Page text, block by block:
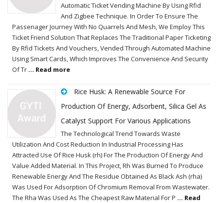
Automatic Ticket Vending Machine By Using Rfid
And Zigbee Technique. In Order To Ensure The
Passenager Journey With No Quarrels And Mesh, We Employ This
Ticket Friend Solution That Replaces The Traditional Paper Ticketing
By Rfid Tickets And Vouchers, Vended Through Automated Machine
Using Smart Cards, Which Improves The Convenience And Security
Of Tr ... Read more
Rice Husk: A Renewable Source For
Production Of Energy, Adsorbent, Silica Gel As
Catalyst Support For Various Applications
The Technological Trend Towards Waste
Utilization And Cost Reduction In Industrial Processing Has
Attracted Use Of Rice Husk (rh) For The Production Of Energy And
Value Added Material. In This Project, Rh Was Burned To Produce
Renewable Energy And The Residue Obtained As Black Ash (rha)
Was Used For Adsorption Of Chromium Removal From Wastewater.
The Rha Was Used As The Cheapest Raw Material For P ... Read